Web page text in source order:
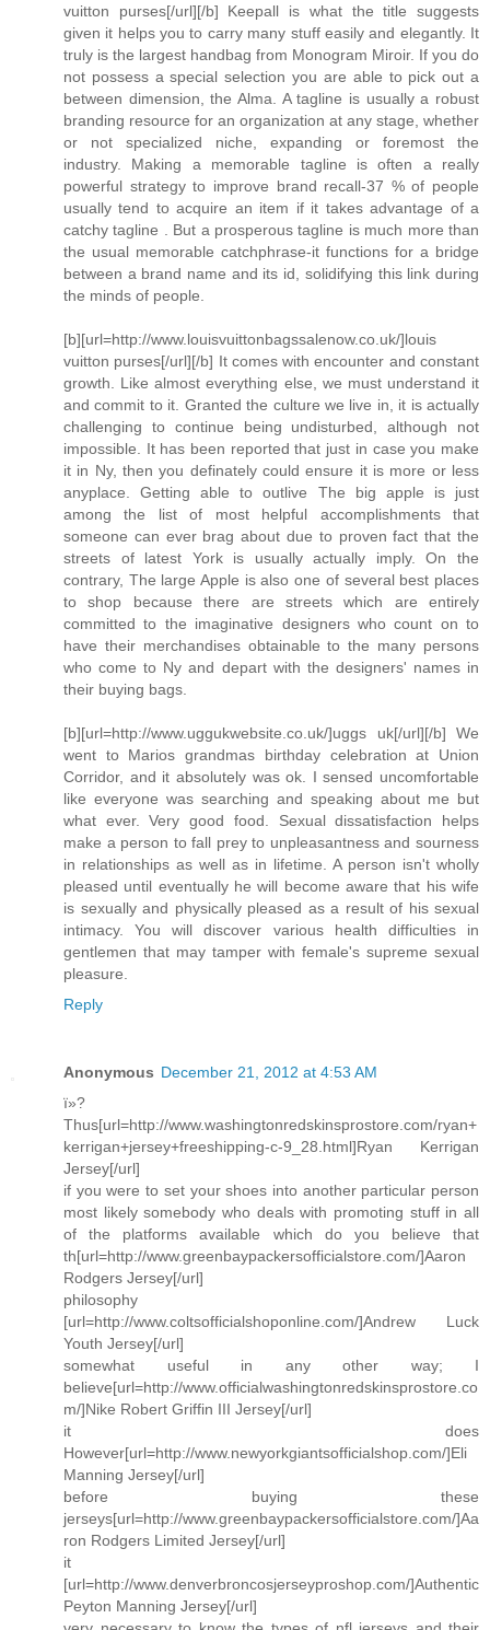
vuitton purses[/url][/b] Keepall is what the title suggests
given it helps you to carry many stuff easily and elegantly. It
truly is the largest handbag from Monogram Miroir. If you do
not possess a special selection you are able to pick out a
between dimension, the Alma. A tagline is usually a robust
branding resource for an organization at any stage, whether
or not specialized niche, expanding or foremost the
industry. Making a memorable tagline is often a really
powerful strategy to improve brand recall-37 % of people
usually tend to acquire an item if it takes advantage of a
catchy tagline . But a prosperous tagline is much more than
the usual memorable catchphrase-it functions for a bridge
between a brand name and its id, solidifying this link during
the minds of people.
[b][url=http://www.louisvuittonbagssalenow.co.uk/]louis
vuitton purses[/url][/b] It comes with encounter and constant
growth. Like almost everything else, we must understand it
and commit to it. Granted the culture we live in, it is actually
challenging to continue being undisturbed, although not
impossible. It has been reported that just in case you make
it in Ny, then you definately could ensure it is more or less
anyplace. Getting able to outlive The big apple is just
among the list of most helpful accomplishments that
someone can ever brag about due to proven fact that the
streets of latest York is usually actually imply. On the
contrary, The large Apple is also one of several best places
to shop because there are streets which are entirely
committed to the imaginative designers who count on to
have their merchandises obtainable to the many persons
who come to Ny and depart with the designers' names in
their buying bags.
[b][url=http://www.uggukwebsite.co.uk/]uggs uk[/url][/b] We
went to Marios grandmas birthday celebration at Union
Corridor, and it absolutely was ok. I sensed uncomfortable
like everyone was searching and speaking about me but
what ever. Very good food. Sexual dissatisfaction helps
make a person to fall prey to unpleasantness and sourness
in relationships as well as in lifetime. A person isn't wholly
pleased until eventually he will become aware that his wife
is sexually and physically pleased as a result of his sexual
intimacy. You will discover various health difficulties in
gentlemen that may tamper with female's supreme sexual
pleasure.
Reply
Anonymous December 21, 2012 at 4:53 AM
ï»?
Thus[url=http://www.washingtonredskinsprostore.com/ryan+
kerrigan+jersey+freeshipping-c-9_28.html]Ryan Kerrigan
Jersey[/url]
if you were to set your shoes into another particular person
most likely somebody who deals with promoting stuff in all
of the platforms available which do you believe that
th[url=http://www.greenbaypackersofficialstore.com/]Aaron
Rodgers Jersey[/url]
philosophy
[url=http://www.coltsofficialshoponline.com/]Andrew Luck
Youth Jersey[/url]
somewhat useful in any other way; I
believe[url=http://www.officialwashingtonredskinsprostore.co
m/]Nike Robert Griffin III Jersey[/url]
it does
However[url=http://www.newyorkgiantsofficialshop.com/]Eli
Manning Jersey[/url]
before buying these
jerseys[url=http://www.greenbaypackersofficialstore.com/]Aa
ron Rodgers Limited Jersey[/url]
it
[url=http://www.denverbroncosjerseyproshop.com/]Authentic
Peyton Manning Jersey[/url]